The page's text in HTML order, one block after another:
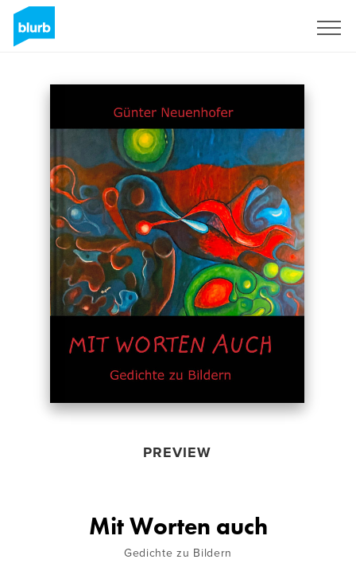
PREVIEW
Mit Worten auch
Gedichte zu Bildern